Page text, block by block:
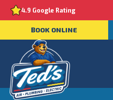
4.9 Google Rating
BOOK ONLINE